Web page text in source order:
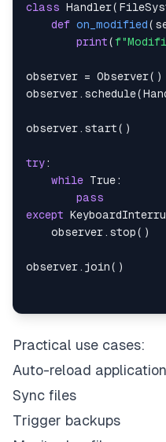
class Handler(
def on_modified(
print(
observer = Observer( )
observer. schedule(
observer. start( )
try:
while True:
pass
except
    observer
. stop( )
observer. join( )
Practical use cases:
Auto-reload
Sync files
Trigger backups